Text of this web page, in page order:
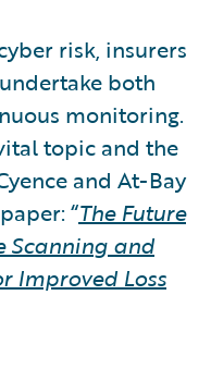
risk, insurers
both
monitoring.
topic and the
and At-Bay
“The Future
Scanning and
Improved Loss